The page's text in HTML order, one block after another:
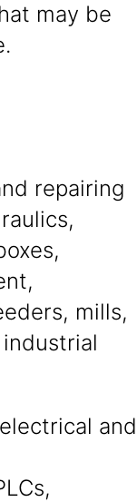
may be
repairing
mills,
and